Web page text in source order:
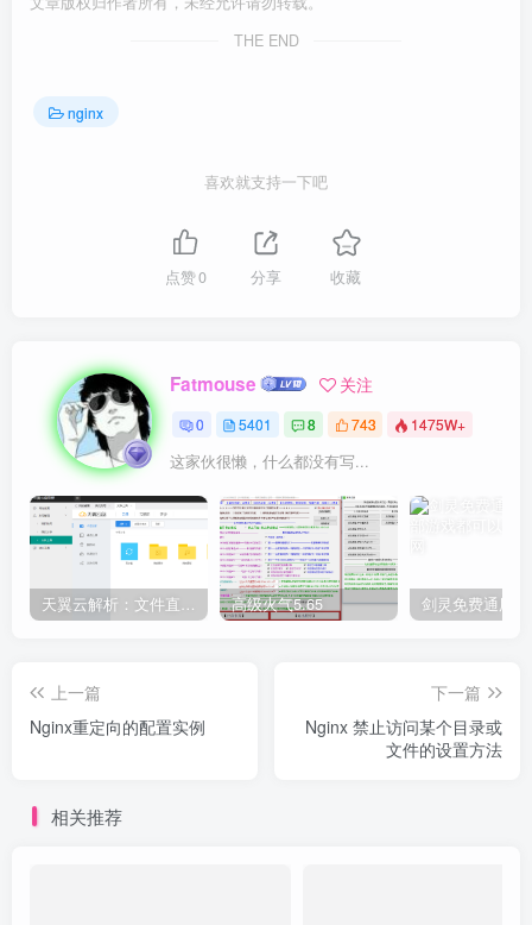
THE END
nginx
喜欢就支持一下吧
点赞0 分享 收藏
Fatmouse 关注
0 5401 8 743 1475W+
这家伙很懒，什么都没有写...
天翼云解析：文件直链获取源码 高级火气5.65
上一篇
Nginx重定向的配置实例
下一篇
Nginx 禁止访问某个目录或
文件的设置方法
相关推荐